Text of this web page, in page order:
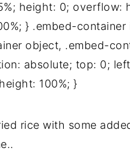
height: 0; overflow:
} .embed-container
object, .embed-
absolute; top: 0;
100%; }
rice with some